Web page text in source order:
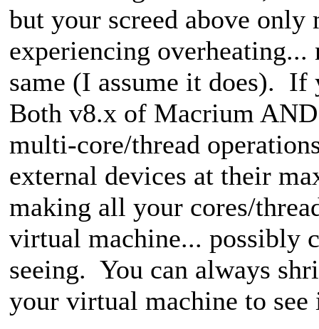
but your screed above
experiencing
same (I assume it does).
Both v8.x of Macrium
multi-core/thread
external devices at their
making all your cores/
virtual machine... possibly
seeing. You can always
your virtual machine to